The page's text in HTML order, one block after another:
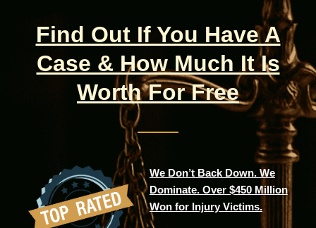
Find Out If You Have A
Case & How Much It Is
Worth For Free
We Don’t Back Down. We
Dominate. Over $450 Million
Won for Injury Victims.